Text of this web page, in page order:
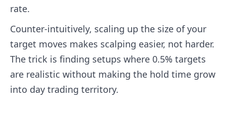
rate.
Counter-intuitively, scaling up the size of your
target moves makes scalping easier, not harder.
The trick is finding setups where 0.5% targets
are realistic without making the hold time grow
into day trading territory.